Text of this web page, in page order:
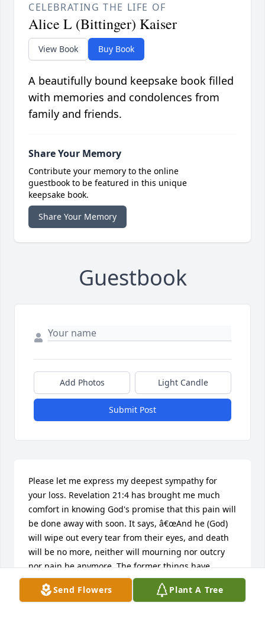
CELEBRATING THE LIFE OF
Alice L (Bittinger) Kaiser
View Book Buy Book
A beautifully bound keepsake book filled
with memories and condolences from
family and friends.
Share Your Memory
Contribute your memory to the online
guestbook to be featured in this unique
keepsake book.
Share Your Memory
Guestbook
Add Photos Light Candle
Submit Post
Please let me express my deepest sympathy for
your loss. Revelation 21:4 has brought me much
comfort in knowing God's promise that this pain will
be done away with soon. It says, â€œAnd he (God)
will wipe out every tear from their eyes, and death
will be no more, neither will mourning nor outcry
nor pain be anymore. The former things have
passed away.â€ I hope it brings you comfort also.
Send Flowers Plant A Tree